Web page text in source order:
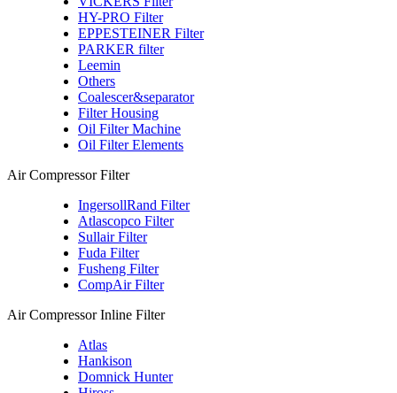
HY-PRO Filter
EPPESTEINER Filter
PARKER filter
Leemin
Others
Coalescer&separator
Filter Housing
Oil Filter Machine
Oil Filter Elements
Air Compressor Filter
IngersollRand Filter
Atlascopco Filter
Sullair Filter
Fuda Filter
Fusheng Filter
CompAir Filter
Air Compressor Inline Filter
Atlas
Hankison
Domnick Hunter